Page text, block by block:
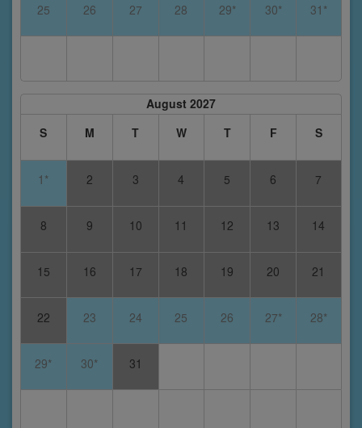
25 26 27 28 29* 30* 31*
August 2027
S
M T W T F S
1* 2 3 4 5 6 7
8 9 10 11 12 13 14
15 16 17 18 19 20 21
22 23 24 25 26 27* 28*
29* 30* 31